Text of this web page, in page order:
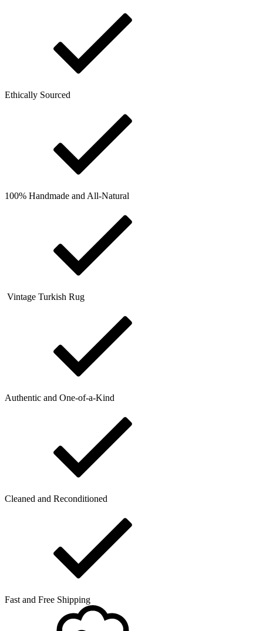
Ethically Sourced
100% Handmade and All-Natural
Vintage Turkish Rug
Authentic and One-of-a-Kind
Cleaned and Reconditioned
Fast and Free Shipping